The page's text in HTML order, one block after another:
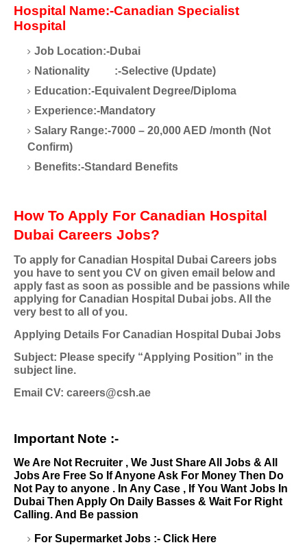
Hospital Name:-Canadian Specialist
Hospital
Job Location:-Dubai
Nationality
:-Selective (Update)
Education:-Equivalent Degree/Diploma
Experience:-Mandatory
Salary Range:-7000 – 20,000 AED /month (Not
Confirm)
Benefits:-Standard Benefits
How To Apply For Canadian Hospital
Dubai Careers Jobs?
To apply for Canadian Hospital Dubai Careers jobs
you have to sent you CV on given email below and
apply fast as soon as possible and be passions while
applying for Canadian Hospital Dubai jobs. All the
very best to all of you.
Applying Details For Canadian Hospital Dubai Jobs
Subject: Please specify “Applying Position” in the
subject line.
Email CV: careers@csh.ae
Important Note :-
We Are Not Recruiter , We Just Share All Jobs & All
Jobs Are Free So If Anyone Ask For Money Then Do
Not Pay to anyone . In Any Case , If You Want Jobs In
Dubai Then Apply On Daily Basses & Wait For Right
Calling. And Be passion
For Supermarket Jobs :- Click Here